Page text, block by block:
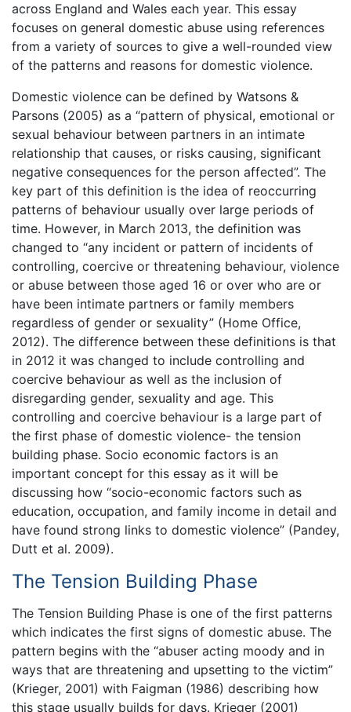
across England and Wales each year. This essay
focuses on general domestic abuse using references
from a variety of sources to give a well-rounded view
of the patterns and reasons for domestic violence.
Domestic violence can be defined by Watsons &
Parsons (2005) as a “pattern of physical, emotional or
sexual behaviour between partners in an intimate
relationship that causes, or risks causing, significant
negative consequences for the person affected”. The
key part of this definition is the idea of reoccurring
patterns of behaviour usually over large periods of
time. However, in March 2013, the definition was
changed to “any incident or pattern of incidents of
controlling, coercive or threatening behaviour, violence
or abuse between those aged 16 or over who are or
have been intimate partners or family members
regardless of gender or sexuality” (Home Office,
2012). The difference between these definitions is that
in 2012 it was changed to include controlling and
coercive behaviour as well as the inclusion of
disregarding gender, sexuality and age. This
controlling and coercive behaviour is a large part of
the first phase of domestic violence- the tension
building phase. Socio economic factors is an
important concept for this essay as it will be
discussing how “socio-economic factors such as
education, occupation, and family income in detail and
have found strong links to domestic violence” (Pandey,
Dutt et al. 2009).
The Tension Building Phase
The Tension Building Phase is one of the first patterns
which indicates the first signs of domestic abuse. The
pattern begins with the “abuser acting moody and in
ways that are threatening and upsetting to the victim”
(Krieger, 2001) with Faigman (1986) describing how
this stage usually builds for days. Krieger (2001)